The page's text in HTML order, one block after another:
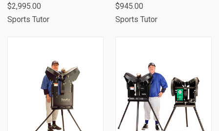
$2,995.00
Sports Tutor
$945.00
Sports Tutor